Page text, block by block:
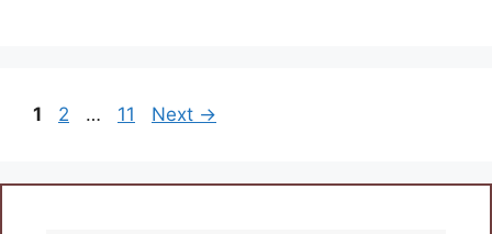
Page
1 Page
2 … Page
11 Next →